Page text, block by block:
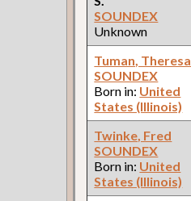
SOUNDEX
Unknown
Tuman, Theresa
SOUNDEX
Born in: United
States (Illinois)
Twinke, Fred
SOUNDEX
Born in: United
States (Illinois)